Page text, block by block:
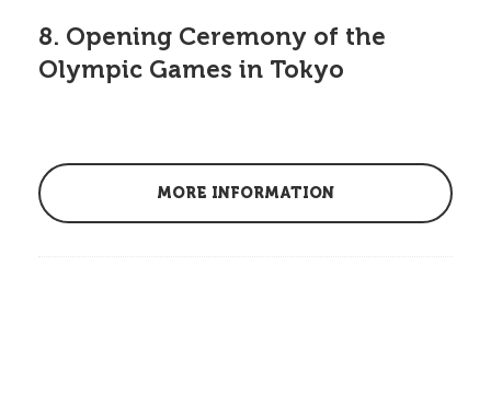
8. Opening Ceremony of the
Olympic Games in Tokyo
MORE INFORMATION